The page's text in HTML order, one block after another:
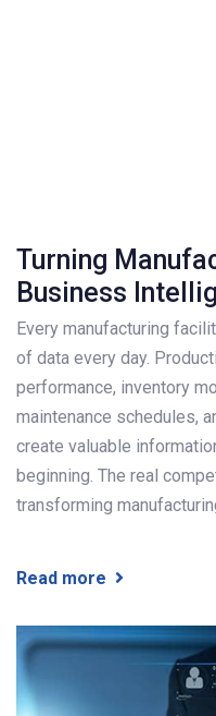
Turning
Business
Every manufacturing
of data every day.
performance, inventory
maintenance schedules,
create valuable
beginning. The real
transforming
Read more